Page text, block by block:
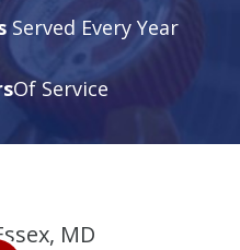
Served Every Year
Of Service
MD